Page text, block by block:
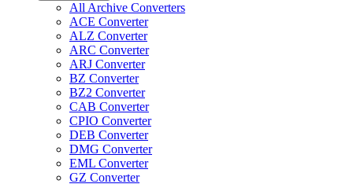
All Archive Converters
ACE Converter
ALZ Converter
ARC Converter
ARJ Converter
BZ Converter
BZ2 Converter
CAB Converter
CPIO Converter
DEB Converter
DMG Converter
EML Converter
GZ Converter